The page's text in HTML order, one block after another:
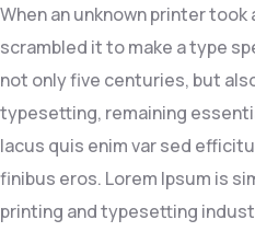
When an unknown printer took
scrambled it to make a type
not only five centuries, but
typesetting, remaining
lacus quis enim var sed
finibus eros. Lorem Ipsum is
printing and typesetting